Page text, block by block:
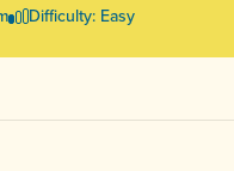
Difficulty: Easy